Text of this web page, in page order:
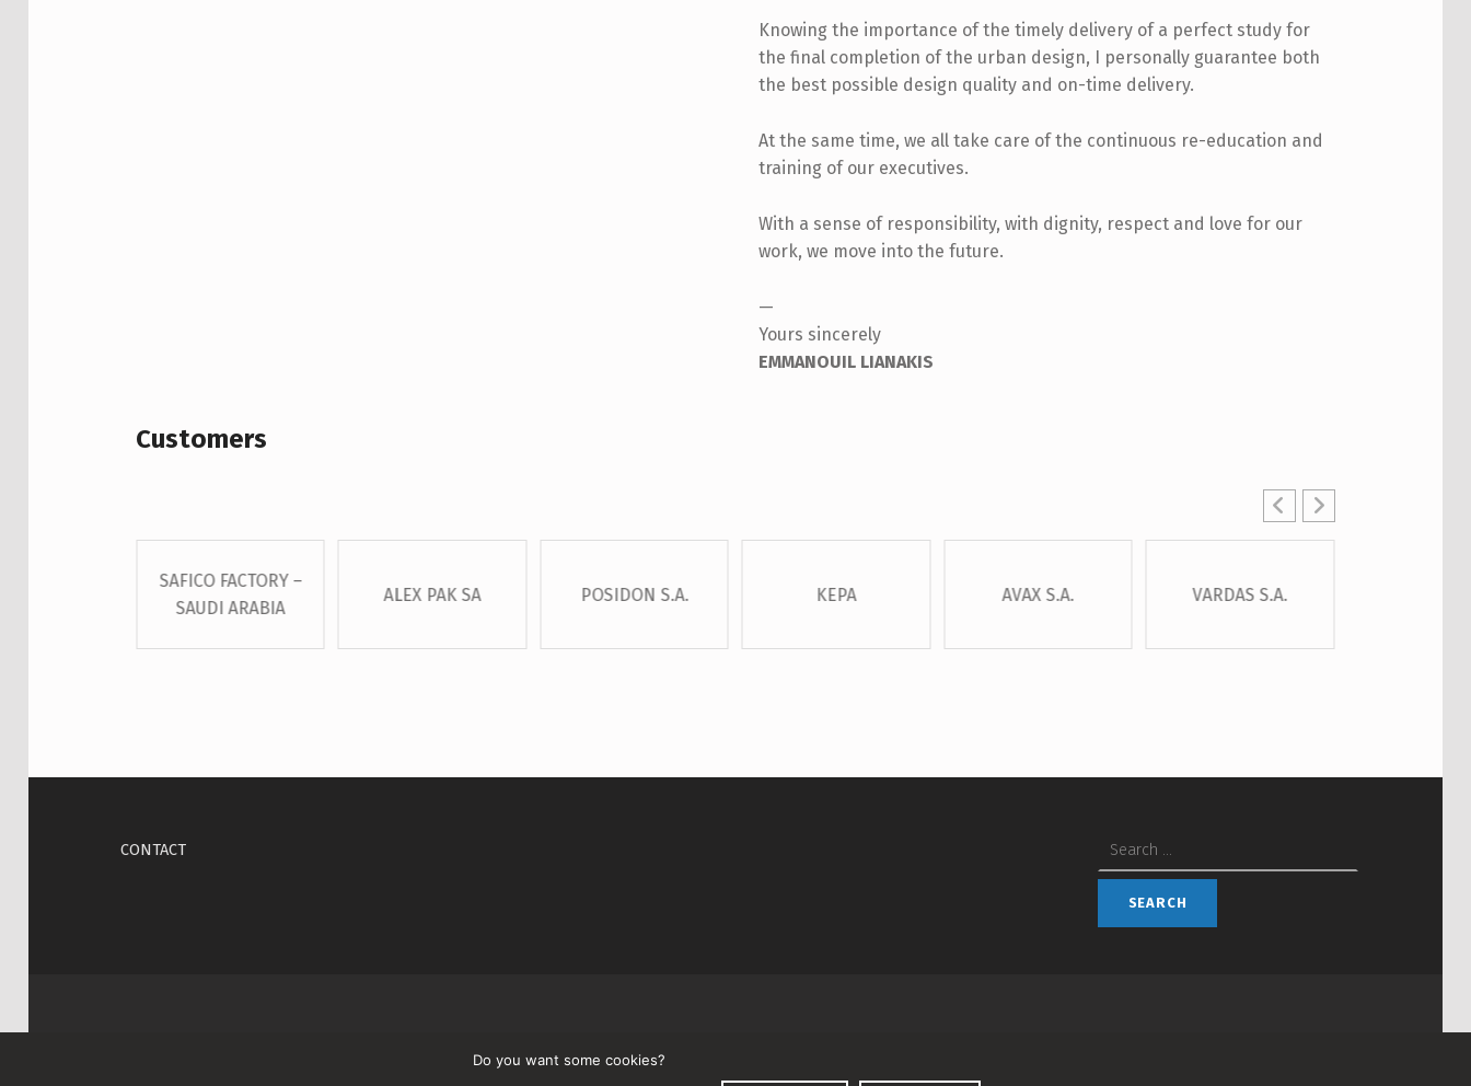
Knowing the importance of the timely delivery of a perfect study for
the final completion of the urban design, I personally guarantee both
the best possible design quality and on-time delivery.
At the same time, we all take care of the continuous re-education and
training of our executives.
With a sense of responsibility, with dignity, respect and love for our
work, we move into the future.
—
Yours sincerely
EMMANOUIL LIANAKIS
Customers
SAFICO FACTORY –
SAUDI ARABIA
ALEX PAK SA POSIDON S.A. KEPA AVAX S.A. VARDAS S.A.
Skip back to main navigation
CONTACT
Do you want some cookies?